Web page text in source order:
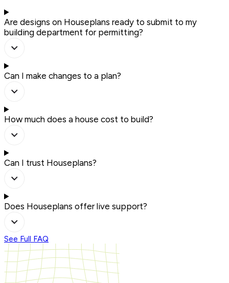
Are designs on Houseplans ready to submit to my
building department for permitting?
Can I make changes to a plan?
How much does a house cost to build?
Can I trust Houseplans?
Does Houseplans offer live support?
See Full FAQ